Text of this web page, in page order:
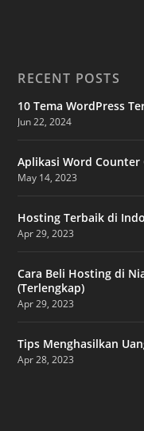
RECENT POSTS
10 Tema WordPress
Jun 22, 2024
Aplikasi Word
May 14, 2023
Hosting Terbaik di
Apr 29, 2023
Cara Beli Hosting di
(Terlengkap)
Apr 29, 2023
Tips Menghasilkan
Apr 28, 2023